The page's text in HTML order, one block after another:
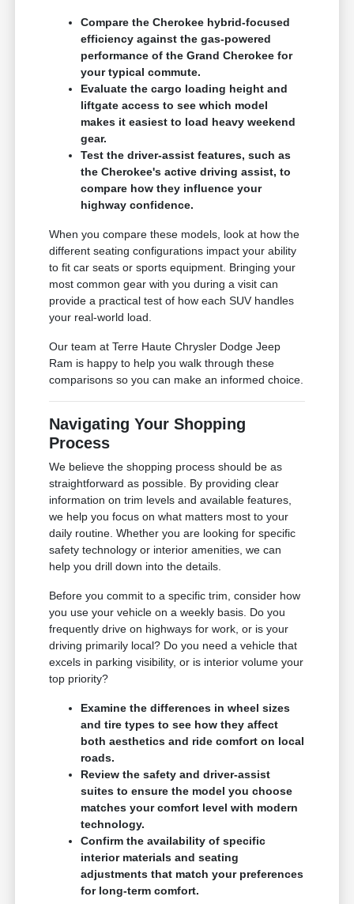
Compare the Cherokee hybrid-focused
efficiency against the gas-powered
performance of the Grand Cherokee for
your typical commute.
Evaluate the cargo loading height and
liftgate access to see which model
makes it easiest to load heavy weekend
gear.
Test the driver-assist features, such as
the Cherokee's active driving assist, to
compare how they influence your
highway confidence.
When you compare these models, look at how the
different seating configurations impact your ability
to fit car seats or sports equipment. Bringing your
most common gear with you during a visit can
provide a practical test of how each SUV handles
your real-world load.
Our team at Terre Haute Chrysler Dodge Jeep
Ram is happy to help you walk through these
comparisons so you can make an informed choice.
Navigating Your Shopping
Process
We believe the shopping process should be as
straightforward as possible. By providing clear
information on trim levels and available features,
we help you focus on what matters most to your
daily routine. Whether you are looking for specific
safety technology or interior amenities, we can
help you drill down into the details.
Before you commit to a specific trim, consider how
you use your vehicle on a weekly basis. Do you
frequently drive on highways for work, or is your
driving primarily local? Do you need a vehicle that
excels in parking visibility, or is interior volume your
top priority?
Examine the differences in wheel sizes
and tire types to see how they affect
both aesthetics and ride comfort on local
roads.
Review the safety and driver-assist
suites to ensure the model you choose
matches your comfort level with modern
technology.
Confirm the availability of specific
interior materials and seating
adjustments that match your preferences
for long-term comfort.